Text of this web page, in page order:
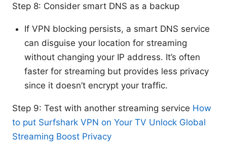
Step 8: Consider smart DNS as a backup
If VPN blocking persists, a smart DNS service
can disguise your location for streaming
without changing your IP address. It’s often
faster for streaming but provides less privacy
since it doesn’t encrypt your traffic.
Step 9: Test with another streaming service How
to put Surfshark VPN on Your TV Unlock Global
Streaming Boost Privacy